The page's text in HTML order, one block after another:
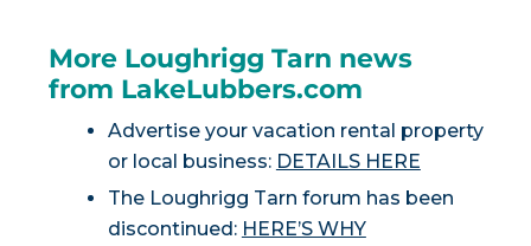
More Loughrigg Tarn news
from LakeLubbers.com
Advertise your vacation rental property
or local business: DETAILS HERE
The Loughrigg Tarn forum has been
discontinued: HERE’S WHY